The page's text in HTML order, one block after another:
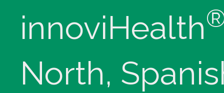
innoviHealth
North,